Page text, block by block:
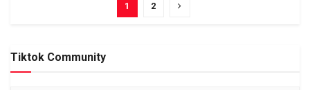
1 2
Tiktok Community